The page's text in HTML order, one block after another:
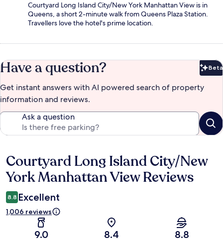
Courtyard Long Island City/New York Manhattan View is in
Queens, a short 2-minute walk from Queens Plaza Station.
Travellers love the hotel's prime location.
Have a question? Beta
Get instant answers with AI powered search of property
information and reviews.
Ask a question
Reviews
Courtyard Long Island City/New
York Manhattan View Reviews
8.8 Excellent
1,006 reviews
9.0 8.4 8.8